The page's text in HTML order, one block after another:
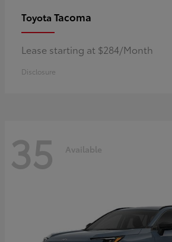
Toyota Tacoma
Lease starting at $284/Month
Disclosure
35 Available